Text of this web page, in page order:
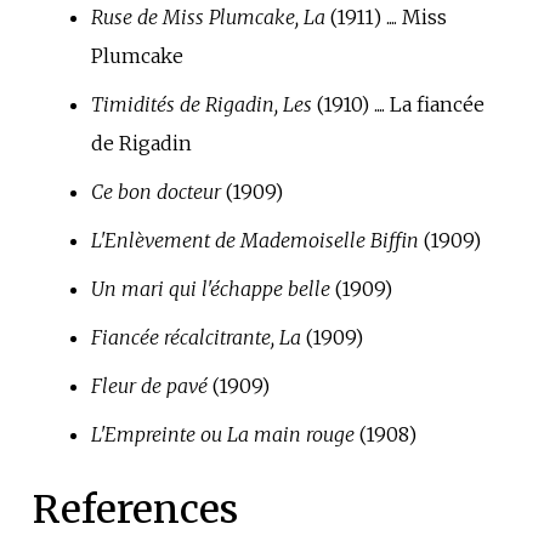
Ruse de Miss Plumcake, La (1911) .... Miss
Plumcake
Timidités de Rigadin, Les (1910) .... La fiancée
de Rigadin
Ce bon docteur(1909)
L'Enlèvement de Mademoiselle Biffin (1909)
Un mari qui l'échappe belle(1909)
Fiancée récalcitrante, La (1909)
Fleur de pavé(1909)
L'Empreinte ou La main rouge(1908)
References